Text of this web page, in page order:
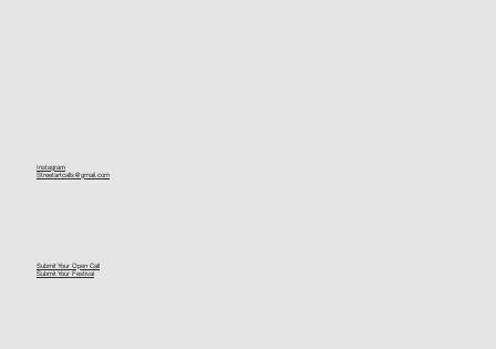
Instagram
Streetartcalls@gmail.com
Submit Your Open Call
Submit Your Festival